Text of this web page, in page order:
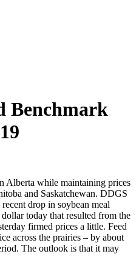
Benchmark
Alberta while maintaining prices
and Saskatchewan. DDGS
drop in soybean meal
today that resulted from the
firmed prices a little. Feed
across the prairies – by about
The outlook is that it may